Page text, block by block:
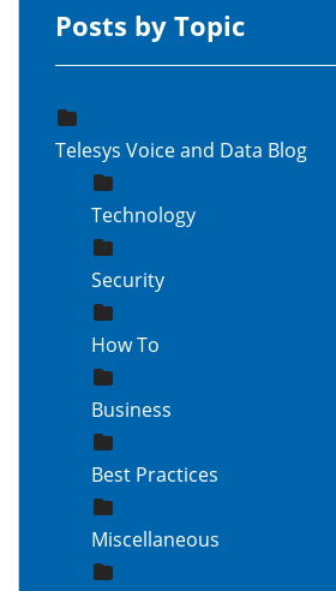
Posts by Topic
Telesys Voice and Data Blog
Technology
Security
How To
Business
Best Practices
Miscellaneous